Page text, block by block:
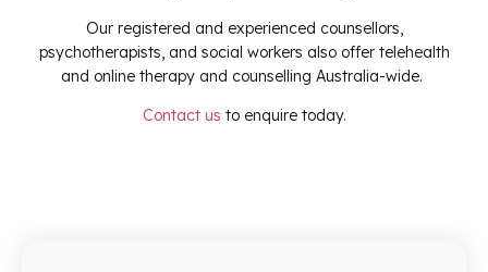
Our registered and experienced counsellors,
psychotherapists, and social workers also offer telehealth
and online therapy and counselling Australia-wide.
Contact us to enquire today.